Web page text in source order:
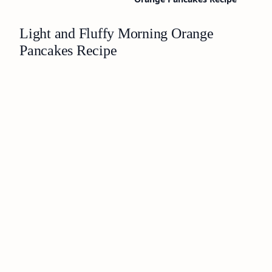
Light and Fluffy Morning Orange
Pancakes Recipe